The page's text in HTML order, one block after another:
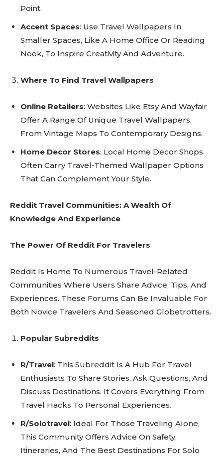
Point.
Accent Spaces: Use Travel Wallpapers In
Smaller Spaces, Like A Home Office Or Reading
Nook, To Inspire Creativity And Adventure.
Where To Find Travel Wallpapers
Online Retailers: Websites Like Etsy And Wayfair
Offer A Range Of Unique Travel Wallpapers,
From Vintage Maps To Contemporary Designs.
Home Decor Stores: Local Home Decor Shops
Often Carry Travel-Themed Wallpaper Options
That Can Complement Your Style.
Reddit Travel Communities: A Wealth Of
Knowledge And Experience
The Power Of Reddit For Travelers
Reddit Is Home To Numerous Travel-Related
Communities Where Users Share Advice, Tips, And
Experiences. These Forums Can Be Invaluable For
Both Novice Travelers And Seasoned Globetrotters.
Popular Subreddits
R/Travel: This Subreddit Is A Hub For Travel
Enthusiasts To Share Stories, Ask Questions, And
Discuss Destinations. It Covers Everything From
Travel Hacks To Personal Experiences.
R/Solotravel: Ideal For Those Traveling Alone,
This Community Offers Advice On Safety,
Itineraries, And The Best Destinations For Solo